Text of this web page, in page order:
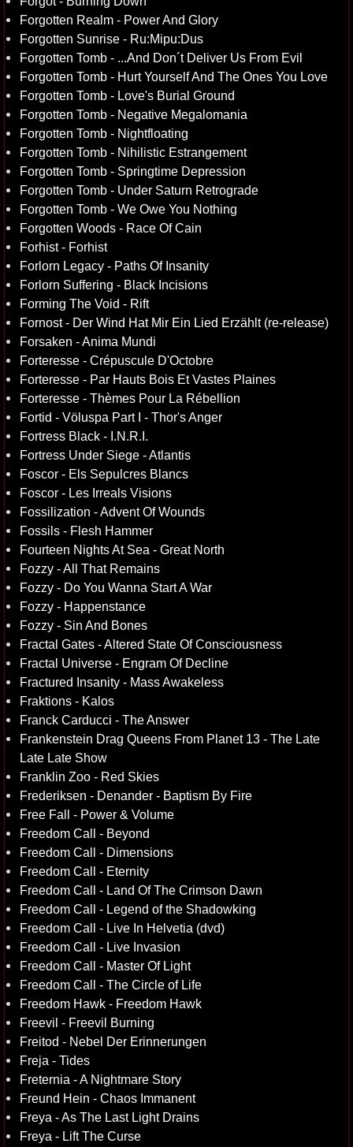
Forgotten Realm - Power And Glory
Forgotten Sunrise - Ru:Mipu:Dus
Forgotten Tomb - ...And Don´t Deliver Us From Evil
Forgotten Tomb - Hurt Yourself And The Ones You Love
Forgotten Tomb - Love's Burial Ground
Forgotten Tomb - Negative Megalomania
Forgotten Tomb - Nightfloating
Forgotten Tomb - Nihilistic Estrangement
Forgotten Tomb - Springtime Depression
Forgotten Tomb - Under Saturn Retrograde
Forgotten Tomb - We Owe You Nothing
Forgotten Woods - Race Of Cain
Forhist - Forhist
Forlorn Legacy - Paths Of Insanity
Forlorn Suffering - Black Incisions
Forming The Void - Rift
Fornost - Der Wind Hat Mir Ein Lied Erzählt (re-release)
Forsaken - Anima Mundi
Forteresse - Crépuscule D'Octobre
Forteresse - Par Hauts Bois Et Vastes Plaines
Forteresse - Thèmes Pour La Rébellion
Fortid - Völuspa Part I - Thor's Anger
Fortress Black - I.N.R.I.
Fortress Under Siege - Atlantis
Foscor - Els Sepulcres Blancs
Foscor - Les Irreals Visions
Fossilization - Advent Of Wounds
Fossils - Flesh Hammer
Fourteen Nights At Sea - Great North
Fozzy - All That Remains
Fozzy - Do You Wanna Start A War
Fozzy - Happenstance
Fozzy - Sin And Bones
Fractal Gates - Altered State Of Consciousness
Fractal Universe - Engram Of Decline
Fractured Insanity - Mass Awakeless
Fraktions - Kalos
Franck Carducci - The Answer
Frankenstein Drag Queens From Planet 13 - The Late
Late Late Show
Franklin Zoo - Red Skies
Frederiksen - Denander - Baptism By Fire
Free Fall - Power & Volume
Freedom Call - Beyond
Freedom Call - Dimensions
Freedom Call - Eternity
Freedom Call - Land Of The Crimson Dawn
Freedom Call - Legend of the Shadowking
Freedom Call - Live In Helvetia (dvd)
Freedom Call - Live Invasion
Freedom Call - Master Of Light
Freedom Call - The Circle of Life
Freedom Hawk - Freedom Hawk
Freevil - Freevil Burning
Freitod - Nebel Der Erinnerungen
Freja - Tides
Freternia - A Nightmare Story
Freund Hein - Chaos Immanent
Freya - As The Last Light Drains
Freya - Lift The Curse